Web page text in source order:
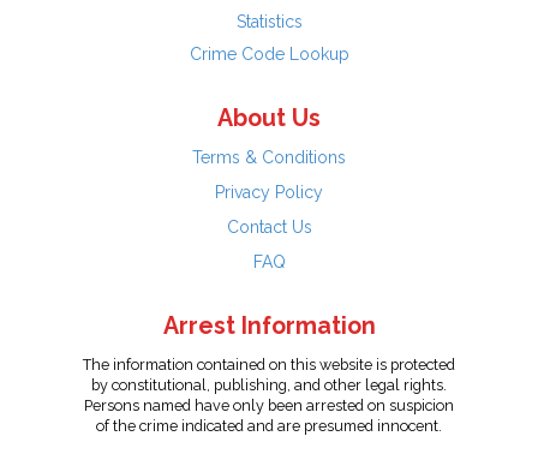
Statistics
Crime Code Lookup
About Us
Terms & Conditions
Privacy Policy
Contact Us
FAQ
Arrest Information
The information contained on this website is protected
by constitutional, publishing, and other legal rights.
Persons named have only been arrested on suspicion
of the crime indicated and are presumed innocent.